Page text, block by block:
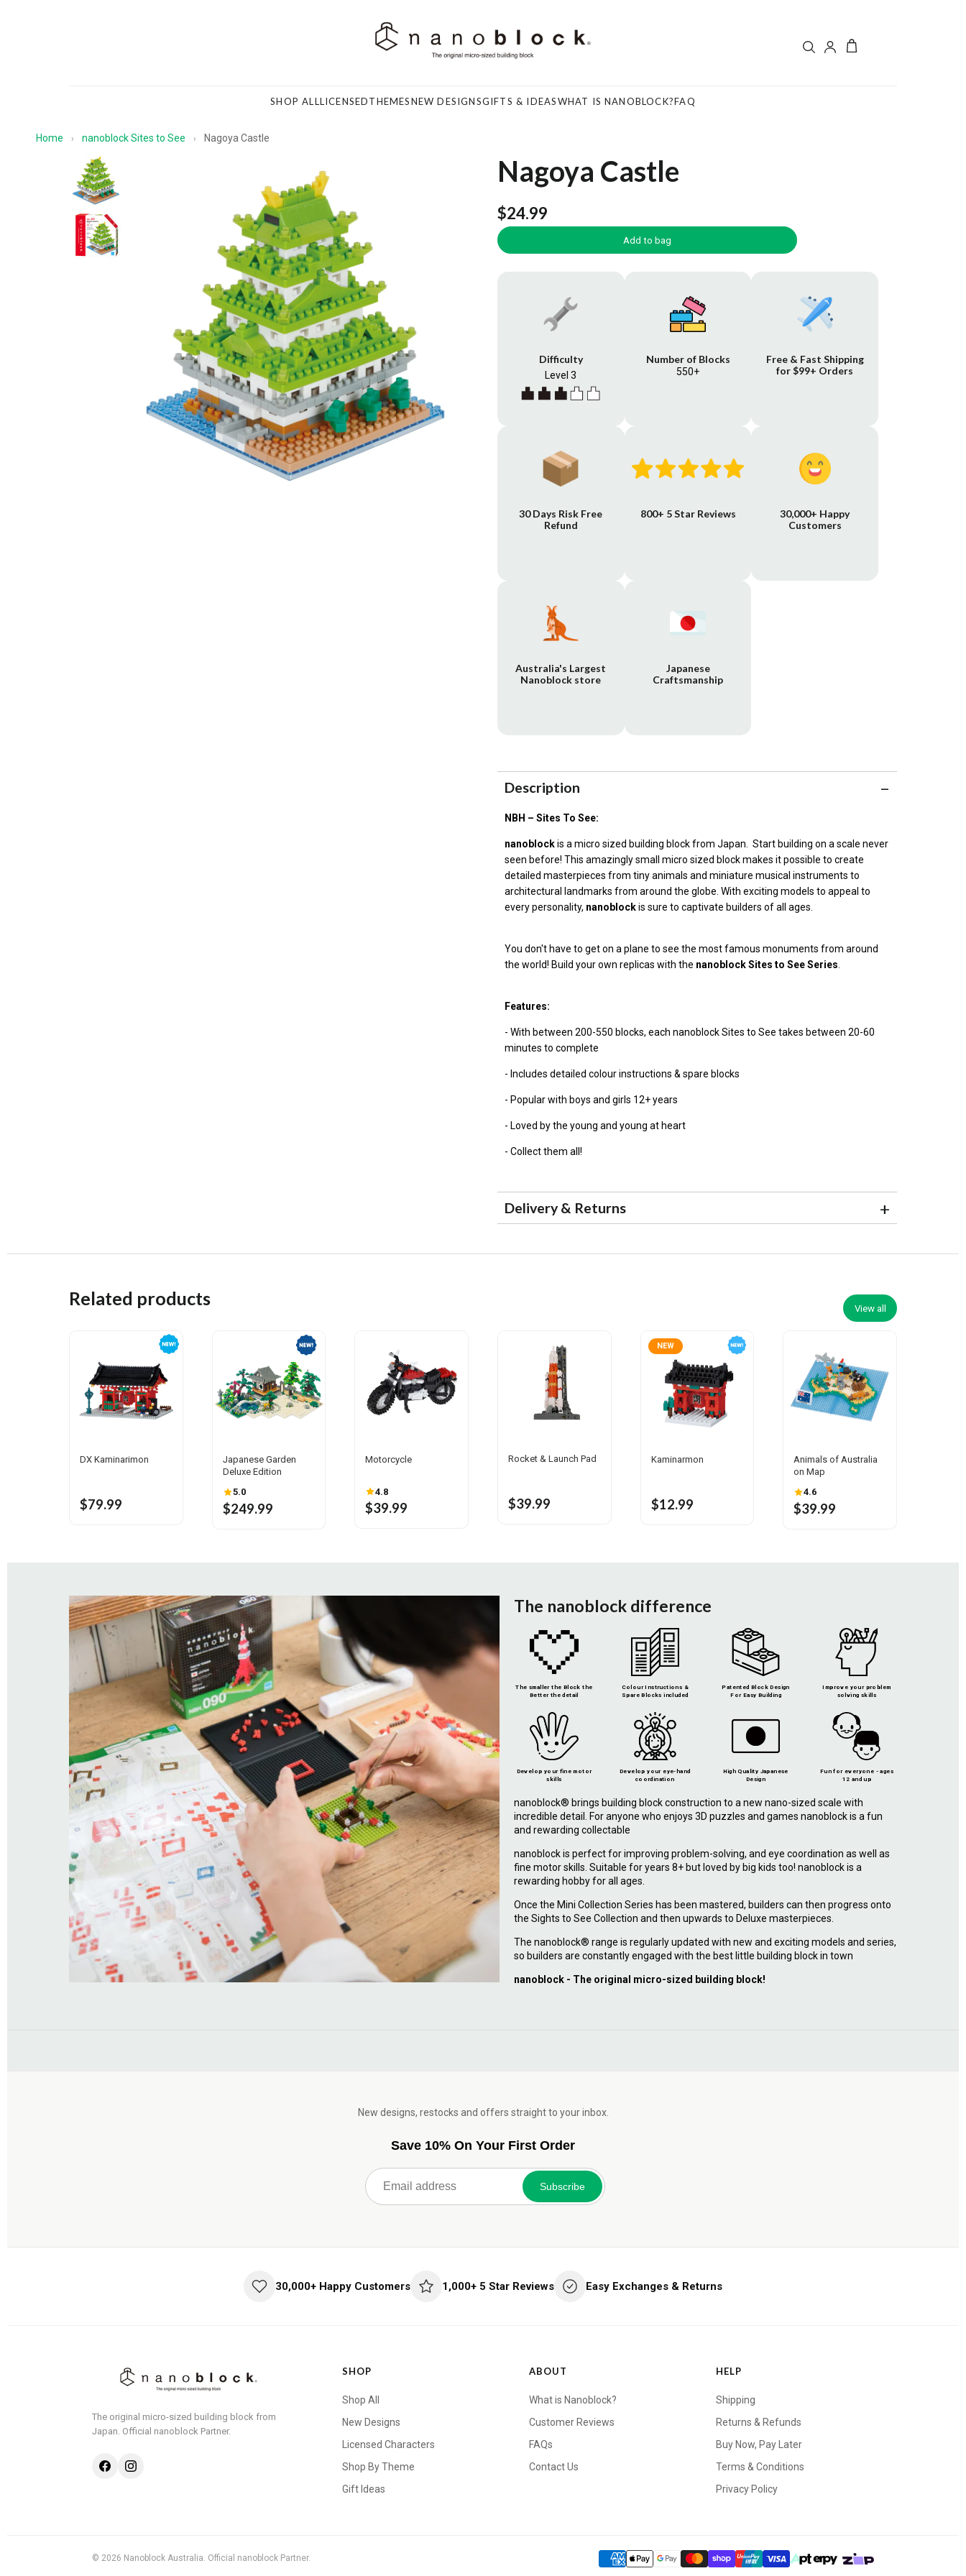
SHOP ALLLICENSEDTHEMESNEW DESIGNSGIFTS & IDEASWHAT IS NANOBLOCK?FAQ
Home › nanoblock Sites to See › Nagoya Castle
Nagoya Castle
$24.99
Add to bag
Difficulty
Level 3
Number of Blocks
550+
Free & Fast Shipping
for $99+ Orders
30 Days Risk Free
Refund
800+ 5 Star Reviews
30,000+ Happy
Customers
Australia's Largest
Nanoblock store
Japanese
Craftsmanship
Description
NBH – Sites To See:
nanoblockis a micro sized building block from Japan. Start building on a scale never
seen before! This amazingly small micro sized block makes it possible to create
detailed masterpieces from tiny animals and miniature musical instruments to
architectural landmarks from around the globe. With exciting models to appeal to
every personality, nanoblockis sure to captivate builders of all ages.
You don't have to get on a plane to see the most famous monuments from around
the world! Build your own replicas with the nanoblock Sites to See Series
Features:
- With between 200-550 blocks, each nanoblock Sites to See takes between 20-60
minutes to complete
- Includes detailed colour instructions & spare blocks
- Popular with boys and girls 12+ years
- Loved by the young and young at heart
- Collect them all!
Delivery & Returns
Related products View all
DX Kaminarimon
$79.99
Japanese Garden
Deluxe Edition
5.0
$249.99
Motorcycle
4.8
$39.99
Rocket & Launch Pad
$39.99
NEW
Kaminarmon
$12.99
Animals of Australia
on Map
4.6
$39.99
The nanoblock difference
The smaller the Block the
Better the detail
Colour Instructions &
Spare Blocks included
Patented Block Design
For Easy Building
Improve your problem
solving skills
Develop your fine motor
skills
Develop your eye-hand
coordination
High Quality Japanese
Design
Fun for everyone - ages
12 and up
nanoblock® brings building block construction to a new nano-sized scale with
incredible detail. For anyone who enjoys 3D puzzles and games nanoblock is a fun
and rewarding collectable
nanoblock is perfect for improving problem-solving, and eye coordination as well as
fine motor skills. Suitable for years 8+ but loved by big kids too! nanoblock is a
rewarding hobby for all ages.
Once the Mini Collection Series has been mastered, builders can then progress onto
the Sights to See Collection and then upwards to Deluxe masterpieces.
The nanoblock® range is regularly updated with new and exciting models and series,
so builders are constantly engaged with the best little building block in town
nanoblock - The original micro-sized building block!
New designs, restocks and offers straight to your inbox.
Save 10% On Your First Order
Subscribe
30,000+ Happy Customers 1,000+ 5 Star Reviews Easy Exchanges & Returns
The original micro-sized building block from
Japan. Official nanoblock Partner.
SHOP
Shop All
New Designs
Licensed Characters
Shop By Theme
Gift Ideas
ABOUT
What is Nanoblock?
Customer Reviews
FAQs
Contact Us
HELP
Shipping
Returns & Refunds
Buy Now, Pay Later
Terms & Conditions
Privacy Policy
© 2026 Nanoblock Australia. Official nanoblock Partner.